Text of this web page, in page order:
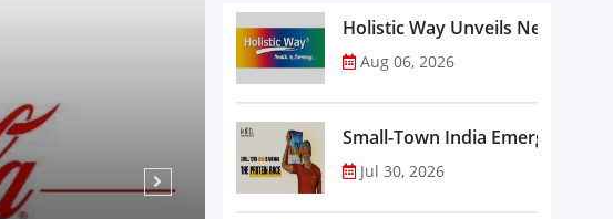
Holistic Way Unveils New
Aug 06, 2026
Small-Town India Emerges as
Jul 30, 2026